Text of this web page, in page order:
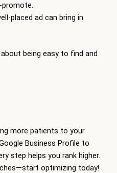
promote.
placed ad can bring in
being easy to find and
more patients to your
Business Profile to
step helps you rank higher.
optimizing today!